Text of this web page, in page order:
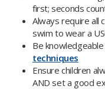
first; seconds
Always require all
swim to wear a
Be
techniques
Ensure children
AND set a good